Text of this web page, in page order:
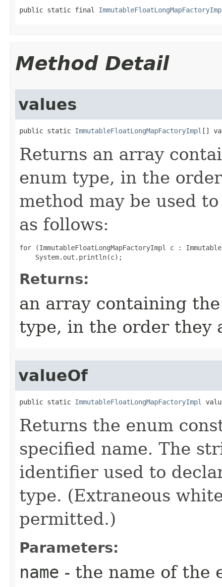
public static final
Method Detail
values
public static ImmutableFloatLongMapFactoryImpl []
Returns an array
enum type, in the
method may be used
as follows:
for (ImmutableFloatLongMapFactoryImpl c :
Returns:
an array containing
type, in the order they
valueOf
public static ImmutableFloatLongMapFactoryImpl
Returns the enum
specified name. The
identifier used to
type. (Extraneous
permitted.)
Parameters:
name - the name of the